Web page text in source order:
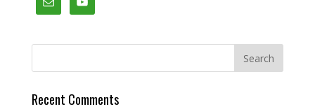
Recent Comments